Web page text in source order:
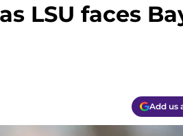
LSU faces
Add us